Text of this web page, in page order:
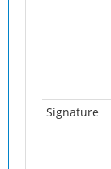
Signature